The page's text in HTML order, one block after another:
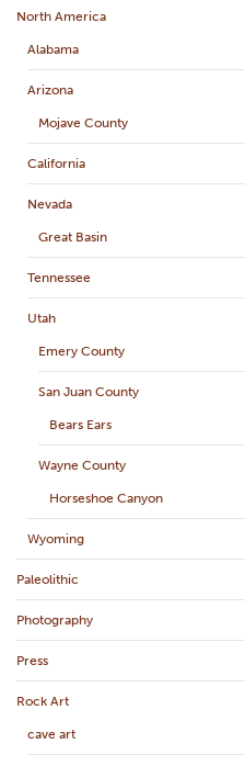
North America
Alabama
Arizona
Mojave County
California
Nevada
Great Basin
Tennessee
Utah
Emery County
San Juan County
Bears Ears
Wayne County
Horseshoe Canyon
Wyoming
Paleolithic
Photography
Press
Rock Art
cave art